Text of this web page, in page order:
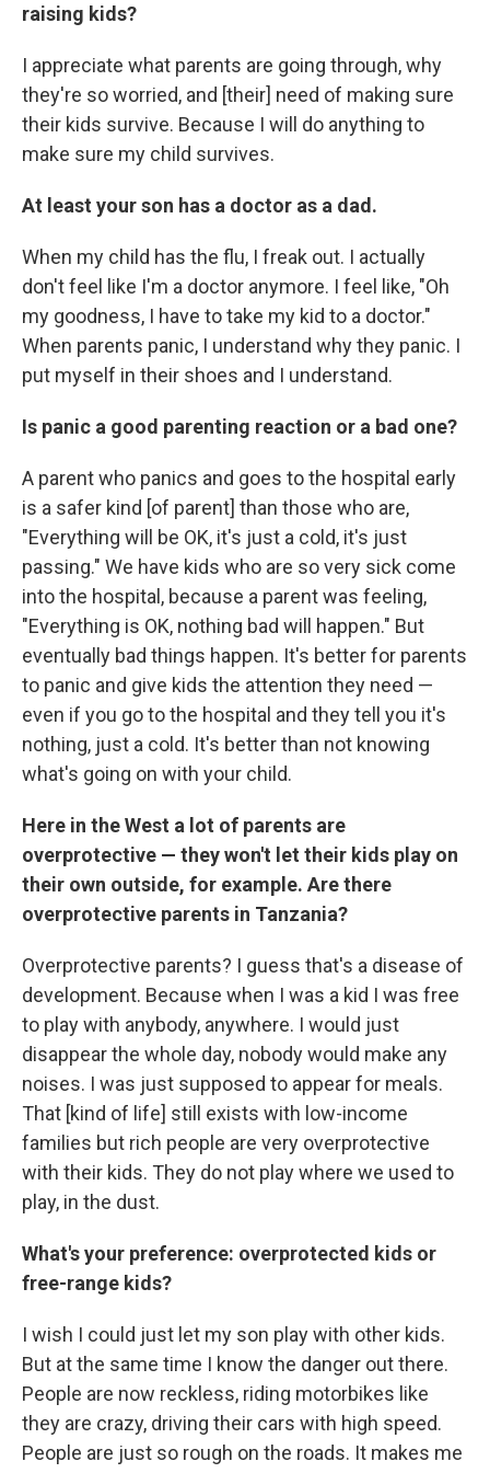
raising kids?
I appreciate what parents are going through, why
they're so worried, and [their] need of making sure
their kids survive. Because I will do anything to
make sure my child survives.
At least your son has a doctor as a dad.
When my child has the flu, I freak out. I actually
don't feel like I'm a doctor anymore. I feel like, "Oh
my goodness, I have to take my kid to a doctor."
When parents panic, I understand why they panic. I
put myself in their shoes and I understand.
Is panic a good parenting reaction or a bad one?
A parent who panics and goes to the hospital early
is a safer kind [of parent] than those who are,
"Everything will be OK, it's just a cold, it's just
passing." We have kids who are so very sick come
into the hospital, because a parent was feeling,
"Everything is OK, nothing bad will happen." But
eventually bad things happen. It's better for parents
to panic and give kids the attention they need —
even if you go to the hospital and they tell you it's
nothing, just a cold. It's better than not knowing
what's going on with your child.
Here in the West a lot of parents are
overprotective — they won't let their kids play on
their own outside, for example. Are there
overprotective parents in Tanzania?
Overprotective parents? I guess that's a disease of
development. Because when I was a kid I was free
to play with anybody, anywhere. I would just
disappear the whole day, nobody would make any
noises. I was just supposed to appear for meals.
That [kind of life] still exists with low-income
families but rich people are very overprotective
with their kids. They do not play where we used to
play, in the dust.
What's your preference: overprotected kids or
free-range kids?
I wish I could just let my son play with other kids.
But at the same time I know the danger out there.
People are now reckless, riding motorbikes like
they are crazy, driving their cars with high speed.
People are just so rough on the roads. It makes me